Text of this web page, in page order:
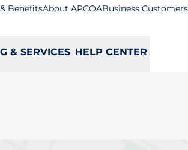
BenefitsAbout APCOABusiness Customers
& SERVICES HELP CENTER